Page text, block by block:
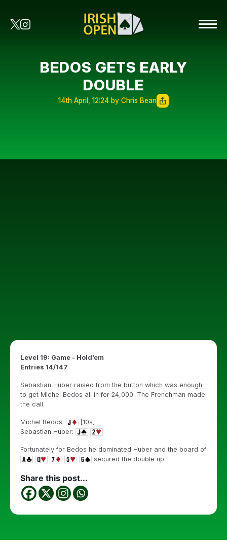
BEDOS GETS EARLY
DOUBLE
14th April, 12:24 by Chris Bean
Level 19: Game – Hold’em
Entries 14/147
Sebastian Huber raised from the button which was enough
to get Michel Bedos all in for 24,000. The Frenchman made
the call.
Michel Bedos:
[10s]
Sebastian Huber:
Fortunately for Bedos he dominated Huber and the board of
secured the double up.
Share this post...